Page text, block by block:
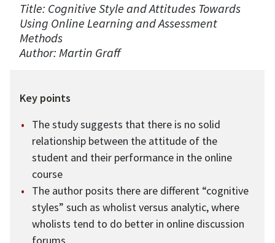
Title: Cognitive Style and Attitudes Towards
Using Online Learning and Assessment
Methods
Author: Martin Graff
Key points
The study suggests that there is no solid
relationship between the attitude of the
student and their performance in the online
course
The author posits there are different “cognitive
styles” such as wholist versus analytic, where
wholists tend to do better in online discussion